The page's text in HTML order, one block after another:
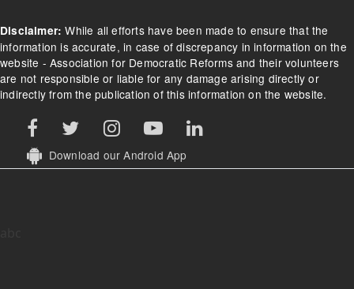
Disclaimer: While all efforts have been made to ensure that the
information is accurate, in case of discrepancy in information on the
website - Association for Democratic Reforms and their volunteers
are not responsible or liable for any damage arising directly or
indirectly from the publication of this information on the website.
Download our Android App